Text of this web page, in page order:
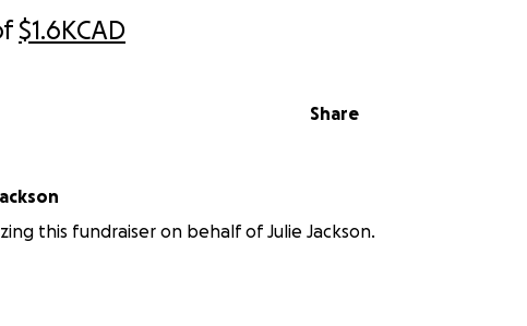
$1.6KCAD
Share
this fundraiser on behalf of Julie Jackson.